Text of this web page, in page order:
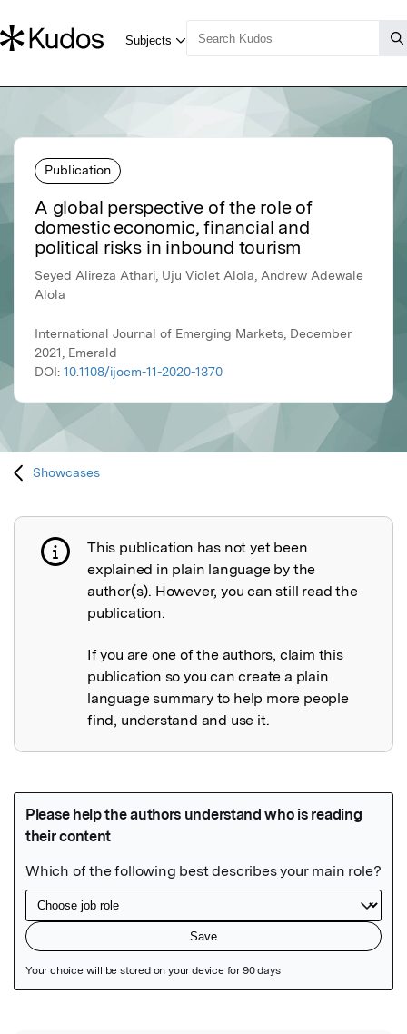
Publication
A global perspective of the role of
domestic economic, financial and
political risks in inbound tourism
Seyed Alireza Athari, Uju Violet Alola, Andrew Adewale
Alola
International Journal of Emerging Markets, December
2021, Emerald
DOI: 10.1108/ijoem-11-2020-1370
Showcases
Publication not explained
This publication has not yet been
explained in plain language by the
author(s). However, you can still read the
publication.
If you are one of the authors, claim this
publication so you can create a plain
language summary to help more people
find, understand and use it.